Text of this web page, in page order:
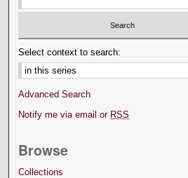
Select context to search:
Advanced Search
Notify me via email or RSS
Browse
Collections